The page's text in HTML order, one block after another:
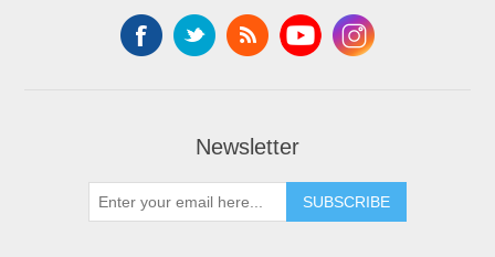
Newsletter
SUBSCRIBE